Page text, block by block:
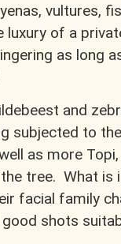
vultures,
of a
as long
and
subjected to
as more
tree. What
facial family
shots